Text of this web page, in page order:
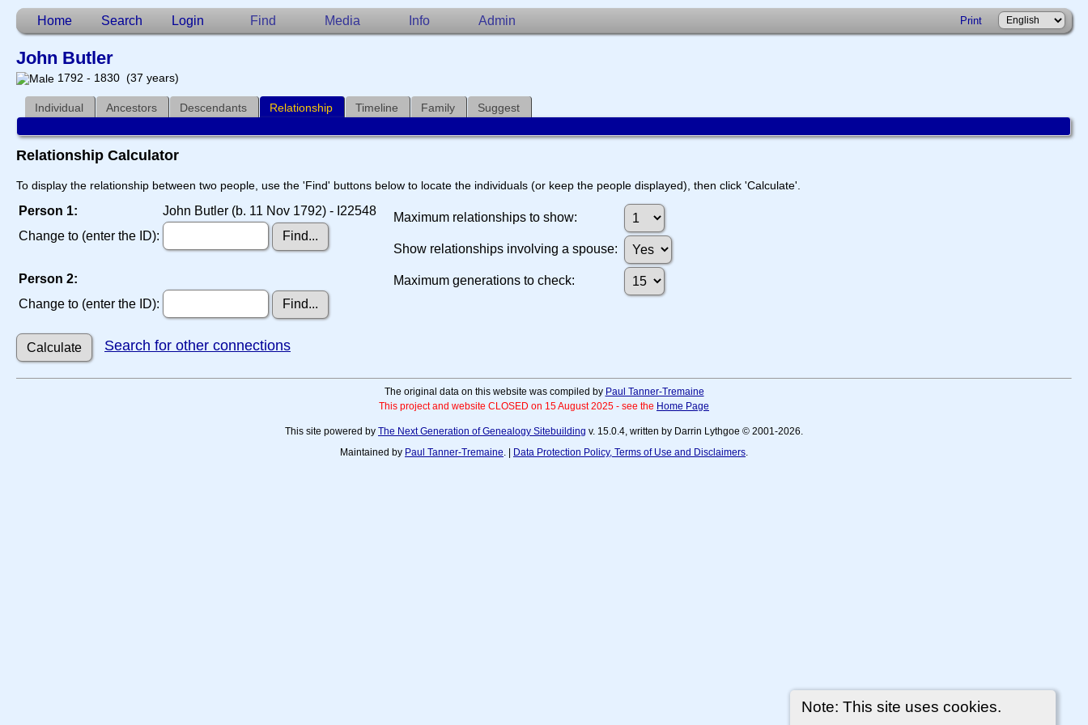
Home Search Login Find Media Info Admin Print
Note: This site uses cookies.
John Butler
1792 - 1830 (37 years)
Individual Ancestors Descendants Relationship Timeline Family Suggest
Relationship Calculator
To display the relationship between two people, use the 'Find' buttons below to locate the individuals (or keep the people displayed), then click 'Calculate'.
Person 1:
John Butler (b. 11 Nov 1792) - I22548
Change to (enter the ID):
Person 2:
Change to (enter the ID):
Maximum relationships to show:
Show relationships involving a spouse:
Maximum generations to check:
Search for other connections
The original data on this website was compiled by Paul Tanner-Tremaine
This project and website CLOSED on 15 August 2025 - see the Home Page
This site powered by The Next Generation of Genealogy Sitebuilding v. 15.0.4, written by Darrin Lythgoe © 2001-2026.
Maintained by Paul Tanner-Tremaine. | Data Protection Policy, Terms of Use and Disclaimers.